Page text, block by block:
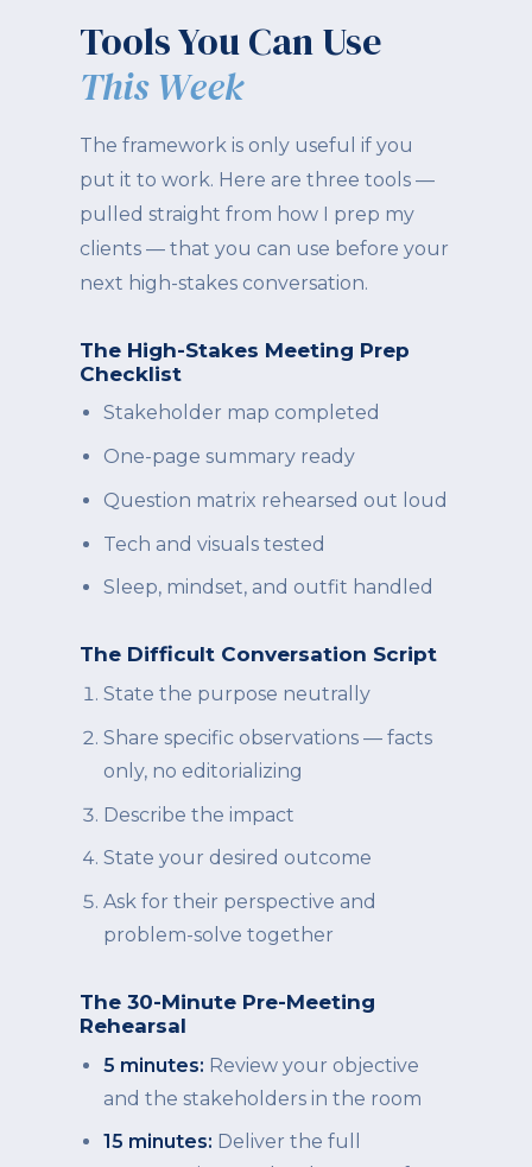
Tools You Can Use
This Week
The framework is only useful if you
put it to work. Here are three tools —
pulled straight from how I prep my
clients — that you can use before your
next high-stakes conversation.
The High-Stakes Meeting Prep
Checklist
Stakeholder map completed
One-page summary ready
Question matrix rehearsed out loud
Tech and visuals tested
Sleep, mindset, and outfit handled
The Difficult Conversation Script
State the purpose neutrally
Share specific observations — facts
only, no editorializing
Describe the impact
State your desired outcome
Ask for their perspective and
problem-solve together
The 30-Minute Pre-Meeting
Rehearsal
5 minutes: Review your objective
and the stakeholders in the room
15 minutes: Deliver the full